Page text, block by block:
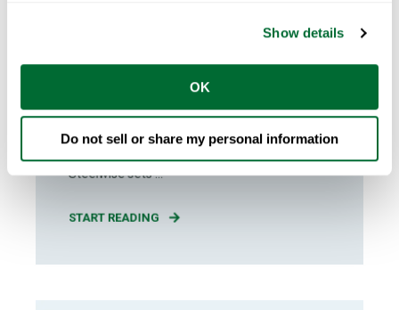
Show details
OK
Do not sell or share my personal information
4 min read
Formed Steel Engineering FRAMECAD
Steelwise sets ...
START READING